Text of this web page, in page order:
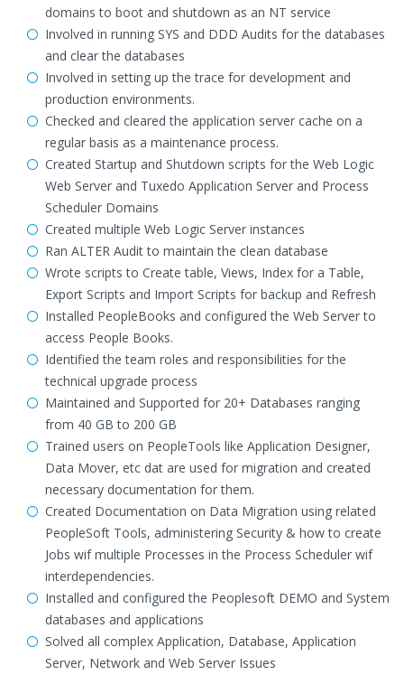
domains to boot and shutdown as an NT service
Involved in running SYS and DDD Audits for the databases
and clear the databases
Involved in setting up the trace for development and
production environments.
Checked and cleared the application server cache on a
regular basis as a maintenance process.
Created Startup and Shutdown scripts for the Web Logic
Web Server and Tuxedo Application Server and Process
Scheduler Domains
Created multiple Web Logic Server instances
Ran ALTER Audit to maintain the clean database
Wrote scripts to Create table, Views, Index for a Table,
Export Scripts and Import Scripts for backup and Refresh
Installed PeopleBooks and configured the Web Server to
access People Books.
Identified the team roles and responsibilities for the
technical upgrade process
Maintained and Supported for 20+ Databases ranging
from 40 GB to 200 GB
Trained users on PeopleTools like Application Designer,
Data Mover, etc dat are used for migration and created
necessary documentation for them.
Created Documentation on Data Migration using related
PeopleSoft Tools, administering Security & how to create
Jobs wif multiple Processes in the Process Scheduler wif
interdependencies.
Installed and configured the Peoplesoft DEMO and System
databases and applications
Solved all complex Application, Database, Application
Server, Network and Web Server Issues